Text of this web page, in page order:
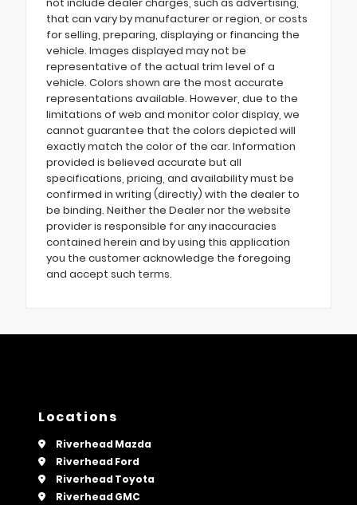
that can vary by manufacturer or region, or costs
for selling, preparing, displaying or financing the
vehicle. Images displayed may not be
representative of the actual trim level of a
vehicle. Colors shown are the most accurate
representations available. However, due to the
limitations of web and monitor color display, we
cannot guarantee that the colors depicted will
exactly match the color of the car. Information
provided is believed accurate but all
specifications, pricing, and availability must be
confirmed in writing (directly) with the dealer to
be binding. Neither the Dealer nor the website
provider is responsible for any inaccuracies
contained herein and by using this application
you the customer acknowledge the foregoing
and accept such terms.
Locations
Riverhead Mazda
Riverhead Ford
Riverhead Toyota
Riverhead GMC